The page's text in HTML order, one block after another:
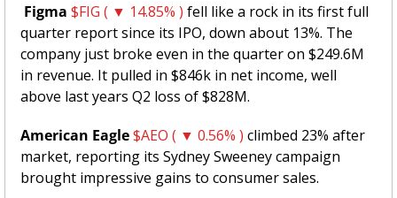
Figma $FIG ( ▼ 14.85% ) fell like a rock in its first full
quarter report since its IPO, down about 13%. The
company just broke even in the quarter on $249.6M
in revenue. It pulled in $846k in net income, well
above last years Q2 loss of $828M.
American Eagle$AEO ( ▼ 0.56% ) climbed 23% after
market, reporting its Sydney Sweeney campaign
brought impressive gains to consumer sales.